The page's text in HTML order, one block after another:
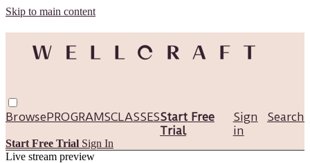
Skip to main content
Browse Search
PROGRAMSCLASSESStart Free
Trial
Sign
in
Start Free Trial Sign In
Live stream preview